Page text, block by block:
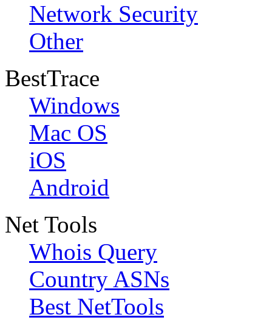
Network Security
Other
BestTrace
Windows
Mac OS
iOS
Android
Net Tools
Whois Query
Country ASNs
Best NetTools